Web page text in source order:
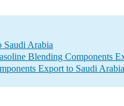
Arabia
Blending Components
Export to Saudi Arabia